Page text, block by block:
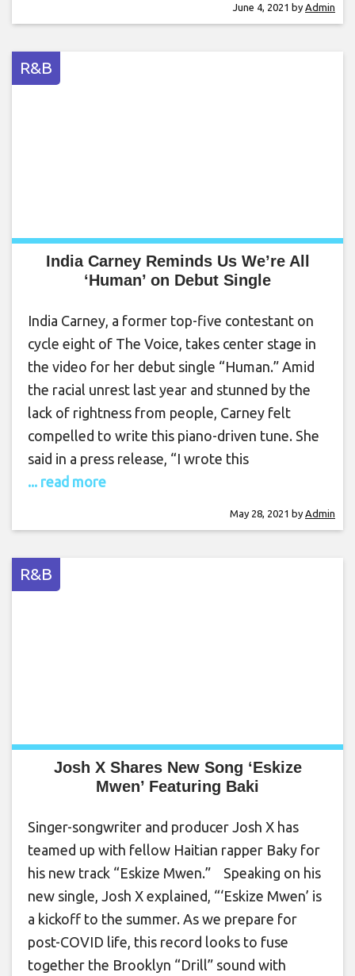
June 4, 2021 by Admin
R&B
India Carney Reminds Us We’re All
‘Human’ on Debut Single
India Carney, a former top-five contestant on
cycle eight of The Voice, takes center stage in
the video for her debut single “Human.” Amid
the racial unrest last year and stunned by the
lack of rightness from people, Carney felt
compelled to write this piano-driven tune. She
said in a press release, “I wrote this
... read more
May 28, 2021 by Admin
R&B
Josh X Shares New Song ‘Eskize
Mwen’ Featuring Baki
Singer-songwriter and producer Josh X has
teamed up with fellow Haitian rapper Baky for
his new track “Eskize Mwen.” Speaking on his
new single, Josh X explained, “‘Eskize Mwen’ is
a kickoff to the summer. As we prepare for
post-COVID life, this record looks to fuse
together the Brooklyn “Drill” sound with